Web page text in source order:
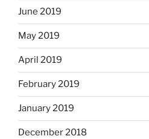
June 2019
May 2019
April 2019
February 2019
January 2019
December 2018